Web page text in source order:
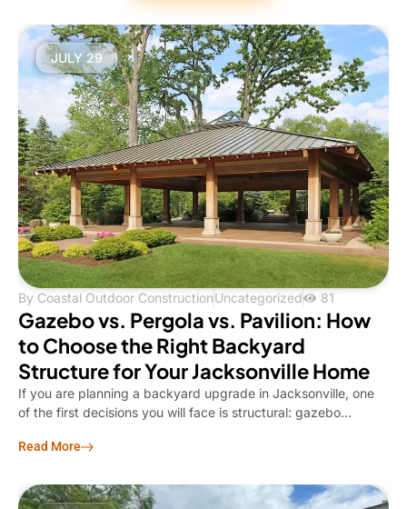
By Coastal Outdoor ConstructionUncategorized 81
Gazebo vs. Pergola vs. Pavilion: How
to Choose the Right Backyard
Structure for Your Jacksonville Home
If you are planning a backyard upgrade in Jacksonville, one
of the first decisions you will face is structural: gazebo...
Read More
JULY 29